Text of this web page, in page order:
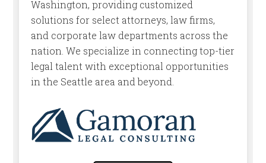
Washington, providing customized
solutions for select attorneys, law firms,
and corporate law departments across the
nation. We specialize in connecting top-tier
legal talent with exceptional opportunities
in the Seattle area and beyond.